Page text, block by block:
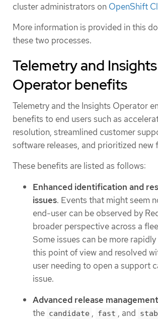
cluster administrators on OpenShift
More information is provided in this
these two processes.
Telemetry and Insights
Operator benefits
Telemetry and the Insights Operator
benefits to end users such as
resolution, streamlined customer
software releases, and prioritized new
These benefits are listed as follows:
Enhanced identification and
issues. Events that might seem
end-user can be observed by
broader perspective across a
Some issues can be more
this point of view and resolved
user needing to open a support
issue.
Advanced release management
the candidate , fast , and